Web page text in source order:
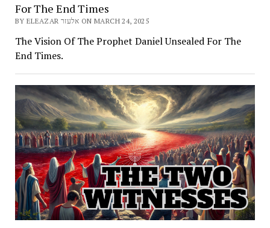
For The End Times
BY ELEAZAR אלעזר ON MARCH 24, 2025
The Vision Of The Prophet Daniel Unsealed For The
End Times.